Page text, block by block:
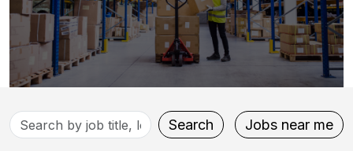
Search
by
Search Jobs near me